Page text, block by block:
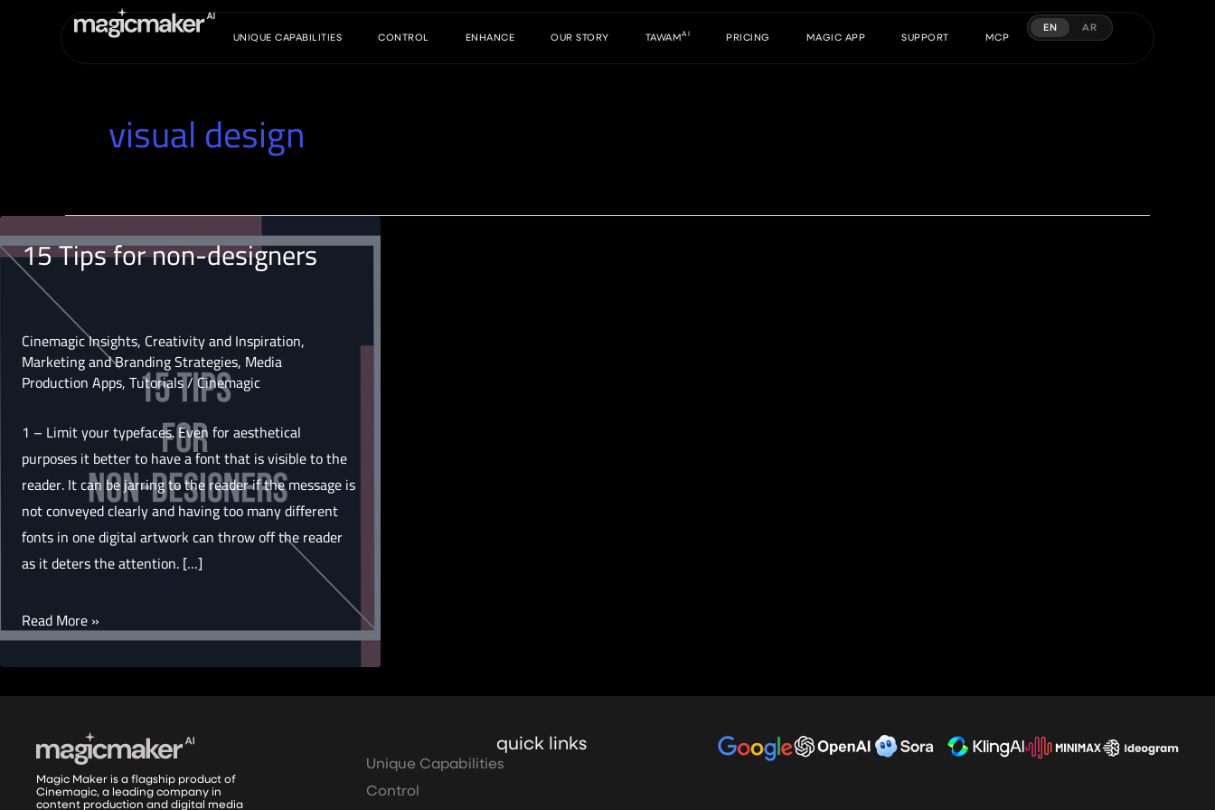
UNIQUE CAPABILITIES CONTROL ENHANCE OUR STORY TAWAMAI PRICING MAGIC APP SUPPORT MCP
EN AR
visual design
15 Tips for non-designers
Cinemagic Insights, Creativity and Inspiration,
Marketing and Branding Strategies, Media
Production Apps,Tutorials/ Cinemagic
1 – Limit your typefaces. Even for aesthetical
purposes it better to have a font that is visible to the
reader. It can be jarring to the reader if the message is
not conveyed clearly and having too many different
fonts in one digital artwork can throw off the reader
as it deters the attention. […]
15
Tips
for
non-
Read More »
Magic Maker is a flagship product of
Cinemagic, a leading company in
content production and digital media
quick links
Unique Capabilities
Control